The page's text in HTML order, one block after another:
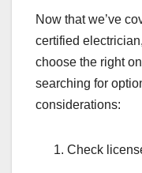
Now that we’ve
certified
choose the right
searching for
considerations:
Check